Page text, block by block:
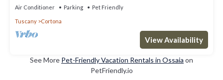
Air Conditioner Parking Pet Friendly
Tuscany Cortona
View Availability
See More Pet-Friendly Vacation Rentals in Ossaia on
PetFriendly.io